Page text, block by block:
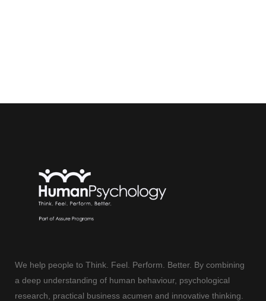
We help people to Think. Feel. Perform. Better. By combining
a deep understanding of human behaviour, psychological
research, practical business acumen and innovative thinking.